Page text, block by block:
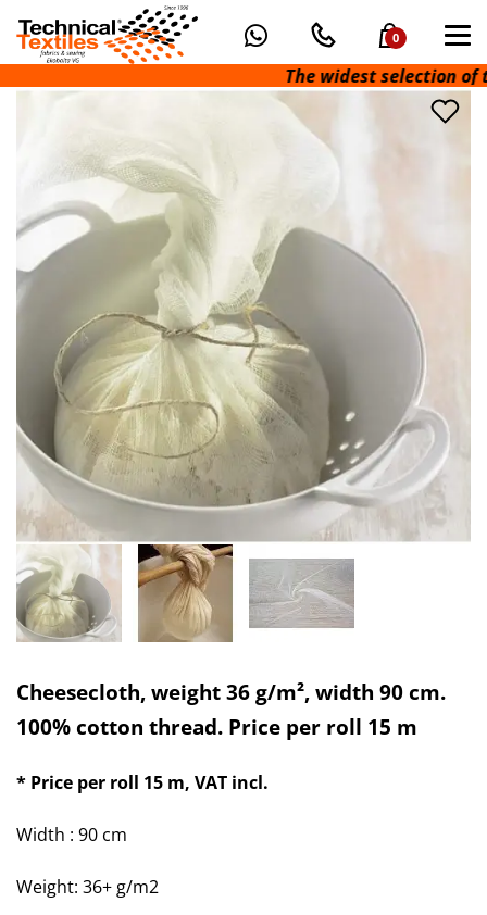
0
The widest selection of
Cheesecloth, weight 36 g/m², width 90 cm.
100% cotton thread. Price per roll 15 m
* Price per roll 15 m, VAT incl.
Width : 90 cm
Weight: 36+ g/m2